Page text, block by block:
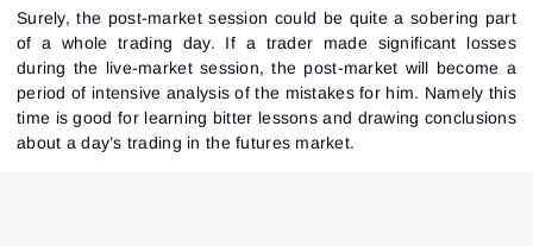
Surely, the post-market session could be quite a sobering part
of a whole trading day. If a trader made significant losses
during the live-market session, the post-market will become a
period of intensive analysis of the mistakes for him. Namely this
time is good for learning bitter lessons and drawing conclusions
about a day’s trading in the futures market.
Sign In
No account?Sign up
Send reset link
Sign Up
Already have an account? Sign In